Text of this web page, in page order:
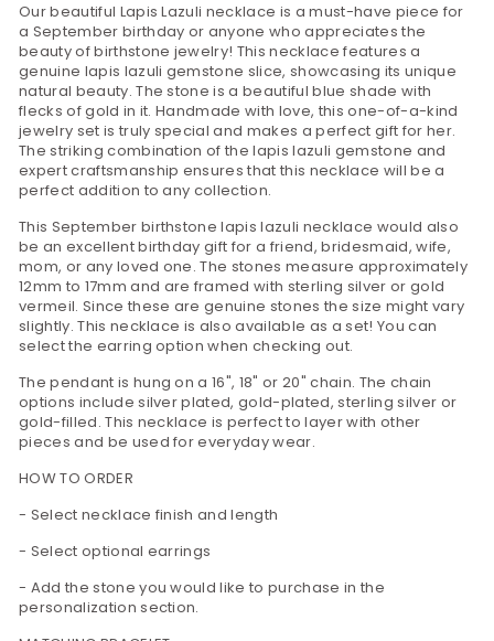
Our beautiful Lapis Lazuli necklace is a must-have piece for
a September birthday or anyone who appreciates the
beauty of birthstone jewelry! This necklace features a
genuine lapis lazuli gemstone slice, showcasing its unique
natural beauty. The stone is a beautiful blue shade with
flecks of gold in it. Handmade with love, this one-of-a-kind
jewelry set is truly special and makes a perfect gift for her.
The striking combination of the lapis lazuli gemstone and
expert craftsmanship ensures that this necklace will be a
perfect addition to any collection.
This September birthstone lapis lazuli necklace would also
be an excellent birthday gift for a friend, bridesmaid, wife,
mom, or any loved one. The stones measure approximately
12mm to 17mm and are framed with sterling silver or gold
vermeil. Since these are genuine stones the size might vary
slightly. This necklace is also available as a set! You can
select the earring option when checking out.
The pendant is hung on a 16", 18" or 20" chain. The chain
options include silver plated, gold-plated, sterling silver or
gold-filled. This necklace is perfect to layer with other
pieces and be used for everyday wear.
HOW TO ORDER
- Select necklace finish and length
- Select optional earrings
- Add the stone you would like to purchase in the
personalization section.